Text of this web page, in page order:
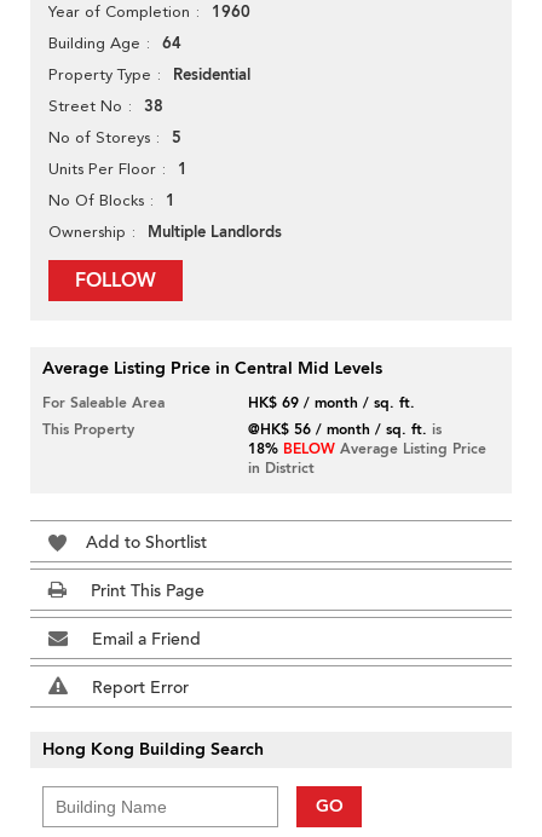
Year of Completion 1960
Building Age 64
Property Type Residential
Street No 38
No of Storeys 5
Units Per Floor 1
No Of Blocks 1
Ownership Multiple Landlords
FOLLOW
Average Listing Price in Central Mid Levels
For Saleable Area
HK$ 69 / month / sq. ft.
This Property
@HK$ 56 / month / sq. ft. is
18% BELOW Average Listing Price
in District
Add to Shortlist
Print This Page
Email a Friend
Report Error
Hong Kong Building Search
GO